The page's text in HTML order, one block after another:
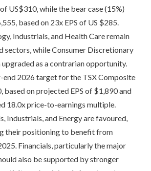
US$310, while the bear case (15%)
based on 23x EPS of US $285.
Industrials, and Health Care remain
sectors, while Consumer Discretionary
upgraded as a contrarian opportunity.
end 2026 target for the TSX Composite
based on projected EPS of $1,890 and
18.0x price-to-earnings multiple.
Industrials, and Energy are favoured,
their positioning to benefit from
Financials, particularly the major
also be supported by stronger